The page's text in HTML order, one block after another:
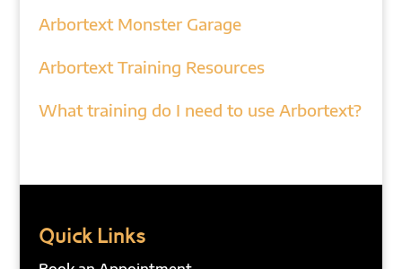
Arbortext Monster Garage
Arbortext Training Resources
What training do I need to use Arbortext?
Quick Links